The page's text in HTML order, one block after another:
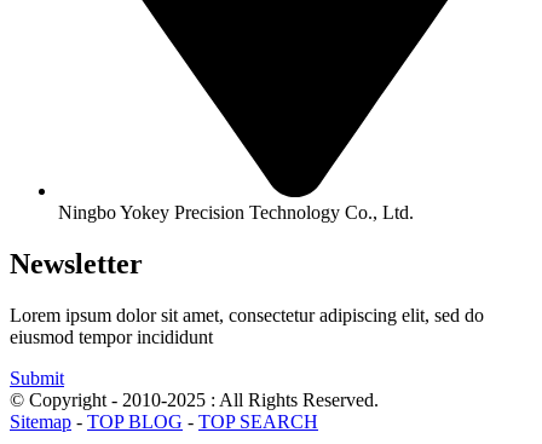
Ningbo Yokey Precision Technology Co., Ltd.
Newsletter
Lorem ipsum dolor sit amet, consectetur adipiscing elit, sed do
eiusmod tempor incididunt
Submit
© Copyright - 2010-2025 : All Rights Reserved.
Sitemap - TOP BLOG - TOP SEARCH